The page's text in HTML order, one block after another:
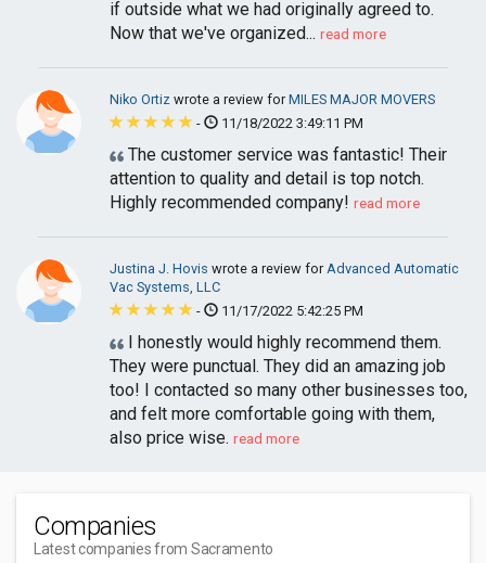
if outside what we had originally agreed to.
Now that we've organized... read more
Niko Ortiz wrote a review forMILES MAJOR MOVERS
-
11/18/2022 3:49:11 PM
The customer service was fantastic! Their
attention to quality and detail is top notch.
Highly recommended company! read more
Justina J. Hovis wrote a review forAdvanced Automatic
Vac Systems, LLC
-
11/17/2022 5:42:25 PM
I honestly would highly recommend them.
They were punctual. They did an amazing job
too! I contacted so many other businesses too,
and felt more comfortable going with them,
also price wise. read more
Companies
Latest companies from Sacramento